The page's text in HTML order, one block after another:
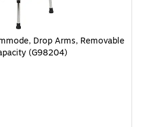
Drop Arms, Removable Padded
Drop Arms, Removable
(G98204)